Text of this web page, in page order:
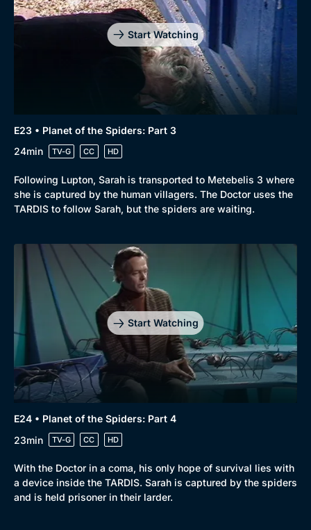
Start Watching
E23 • Planet of the Spiders: Part 3
24min
TV-G CC HD
Following Lupton, Sarah is transported to Metebelis 3 where
she is captured by the human villagers. The Doctor uses the
TARDIS to follow Sarah, but the spiders are waiting.
Start Watching
E24 • Planet of the Spiders: Part 4
23min
TV-G CC HD
With the Doctor in a coma, his only hope of survival lies with
a device inside the TARDIS. Sarah is captured by the spiders
and is held prisoner in their larder.